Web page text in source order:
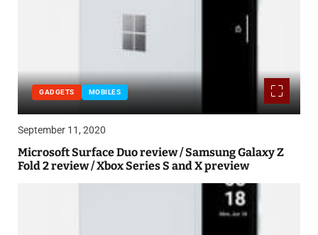
GADGETS MOBILES
September 11, 2020
Microsoft Surface Duo review / Samsung Galaxy Z
Fold 2 review / Xbox Series S and X preview